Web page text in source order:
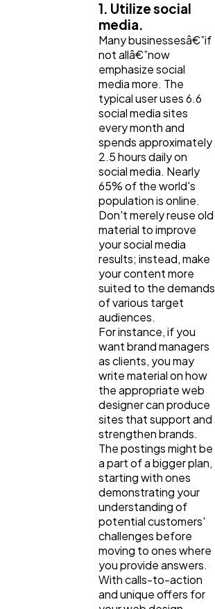
Automotive
Casino / Gambling
1. Utilize social
media.
Many businessesâ€”if
not allâ€”now
emphasize social
media more. The
typical user uses 6.6
social media sites
every month and
spends approximately
2.5 hours daily on
social media. Nearly
65% of the world's
population is online.
Don't merely reuse old
material to improve
your social media
results; instead, make
your content more
suited to the demands
of various target
audiences.
For instance, if you
want brand managers
as clients, you may
write material on how
the appropriate web
designer can produce
sites that support and
strengthen brands.
The postings might be
a part of a bigger plan,
starting with ones
demonstrating your
understanding of
potential customers'
challenges before
moving to ones where
you provide answers.
With calls-to-action
and unique offers for